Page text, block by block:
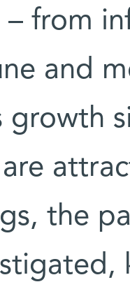
– from
and
growth
the